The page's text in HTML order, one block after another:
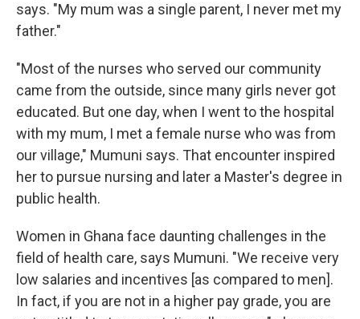
says. "My mum was a single parent, I never met my
father."
"Most of the nurses who served our community
came from the outside, since many girls never got
educated. But one day, when I went to the hospital
with my mum, I met a female nurse who was from
our village," Mumuni says. That encounter inspired
her to pursue nursing and later a Master's degree in
public health.
Women in Ghana face daunting challenges in the
field of health care, says Mumuni. "We receive very
low salaries and incentives [as compared to men].
In fact, if you are not in a higher pay grade, you are